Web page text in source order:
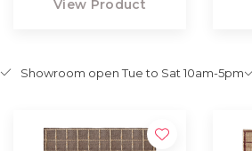
View Product
Showroom open Tue to Sat 10am-5pm